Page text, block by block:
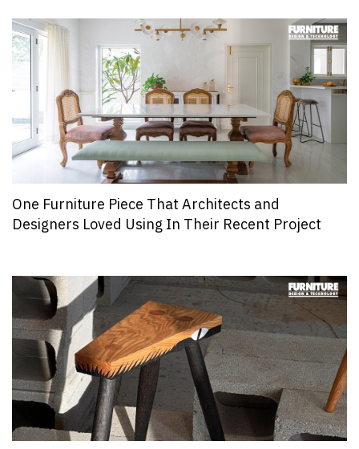
One Furniture Piece That Architects and
Designers Loved Using In Their Recent Project